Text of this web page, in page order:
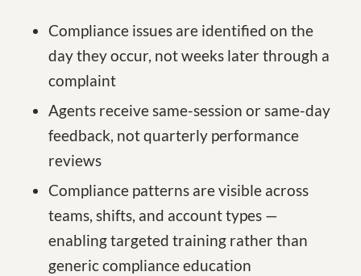
Compliance issues are identified on the
day they occur, not weeks later through a
complaint
Agents receive same-session or same-day
feedback, not quarterly performance
reviews
Compliance patterns are visible across
teams, shifts, and account types —
enabling targeted training rather than
generic compliance education